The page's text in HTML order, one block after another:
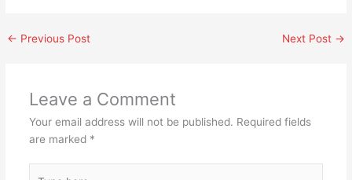
← Previous Post Next Post →
Leave a Comment
Your email address will not be published. Required fields
are marked *